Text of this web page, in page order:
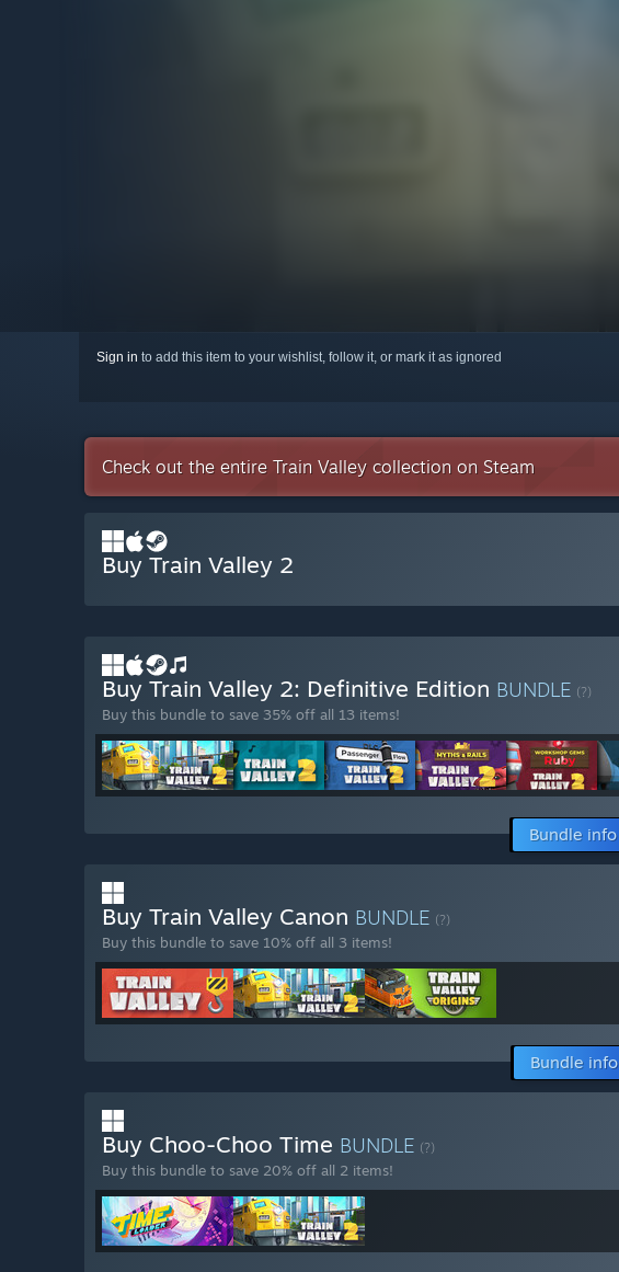
Sign in to add this item to your wishlist, follow it, or mark it as ignored
Check out the entire Train Valley collection on Steam
Buy Train Valley 2
Buy Train Valley 2: Definitive Edition BUNDLE (?)
Buy this bundle to save 35% off all 13 items!
Bundle info
Buy Train Valley Canon BUNDLE (?)
Buy this bundle to save 10% off all 3 items!
Bundle info
Buy Choo-Choo Time BUNDLE (?)
Buy this bundle to save 20% off all 2 items!